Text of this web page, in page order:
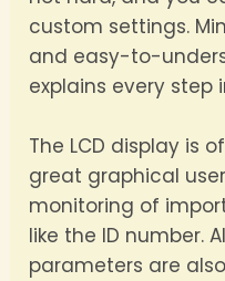
custom settings.
and easy-to-
explains every step
The LCD display is
great graphical
monitoring of
like the ID number.
parameters are